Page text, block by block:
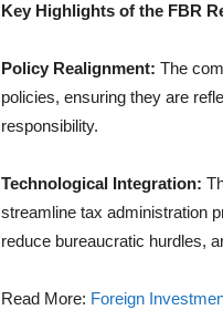
Key Highlights of the FBR
Policy Realignment: The
policies, ensuring they are
responsibility.
Technological Integration:
streamline tax administration
reduce bureaucratic hurdles,
Read More: Foreign